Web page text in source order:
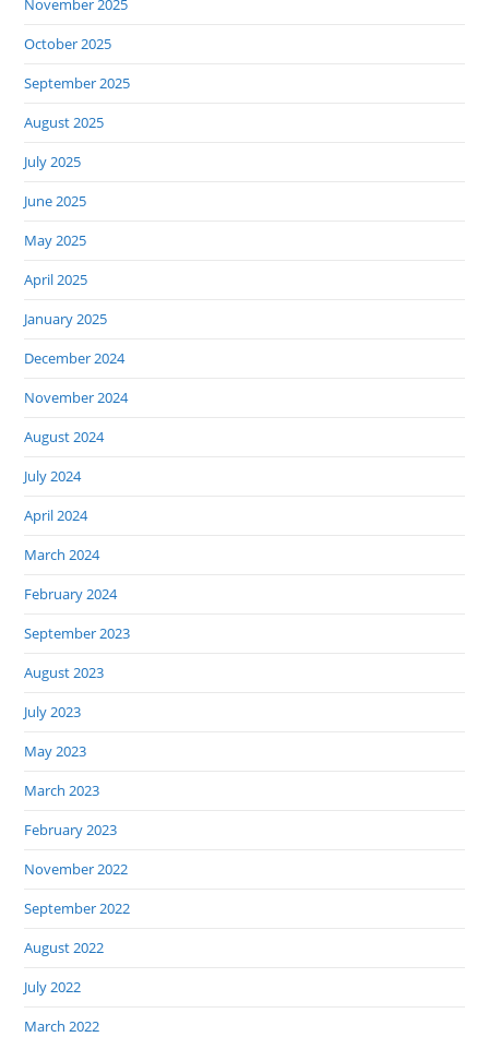
November 2025
October 2025
September 2025
August 2025
July 2025
June 2025
May 2025
April 2025
January 2025
December 2024
November 2024
August 2024
July 2024
April 2024
March 2024
February 2024
September 2023
August 2023
July 2023
May 2023
March 2023
February 2023
November 2022
September 2022
August 2022
July 2022
March 2022